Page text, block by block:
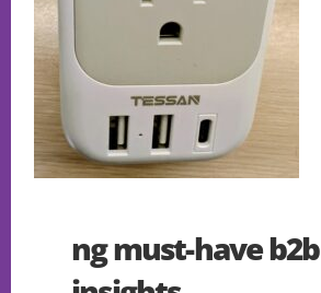
ng must-have b2b